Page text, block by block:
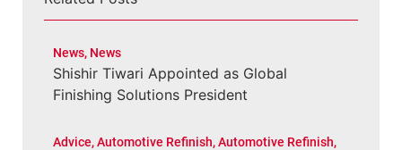
News, News
Shishir Tiwari Appointed as Global
Finishing Solutions President
Advice,Automotive Refinish,Automotive Refinish,